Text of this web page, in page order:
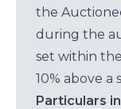
the
during the
set within
10% above
Particulars